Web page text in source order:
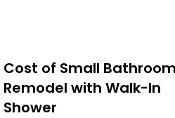
Cost of Small Bathroom
Remodel with Walk-In
Shower